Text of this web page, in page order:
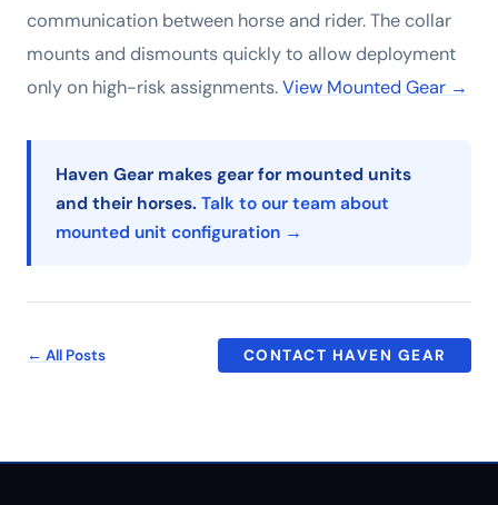
communication between horse and rider. The collar
mounts and dismounts quickly to allow deployment
only on high-risk assignments.View Mounted Gear →
Haven Gear makes gear for mounted units
and their horses. Talk to our team about
mounted unit configuration →
← All Posts CONTACT HAVEN GEAR